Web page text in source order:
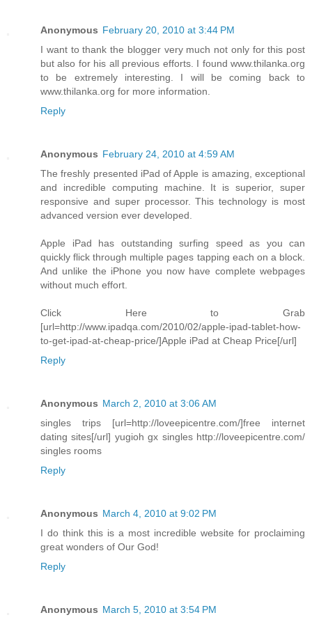
Anonymous February 20, 2010 at 3:44 PM
I want to thank the blogger very much not only for this post
but also for his all previous efforts. I found www.thilanka.org
to be extremely interesting. I will be coming back to
www.thilanka.org for more information.
Reply
Anonymous February 24, 2010 at 4:59 AM
The freshly presented iPad of Apple is amazing, exceptional
and incredible computing machine. It is superior, super
responsive and super processor. This technology is most
advanced version ever developed.
Apple iPad has outstanding surfing speed as you can
quickly flick through multiple pages tapping each on a block.
And unlike the iPhone you now have complete webpages
without much effort.
Click Here to Grab
[url=http://www.ipadqa.com/2010/02/apple-ipad-tablet-how-
to-get-ipad-at-cheap-price/]Apple iPad at Cheap Price[/url]
Reply
Anonymous March 2, 2010 at 3:06 AM
singles trips [url=http://loveepicentre.com/]free internet
dating sites[/url] yugioh gx singles http://loveepicentre.com/
singles rooms
Reply
Anonymous March 4, 2010 at 9:02 PM
I do think this is a most incredible website for proclaiming
great wonders of Our God!
Reply
Anonymous March 5, 2010 at 3:54 PM